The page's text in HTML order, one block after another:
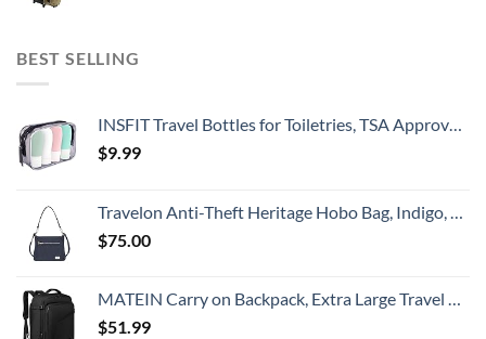
BEST SELLING
INSFIT Travel Bottles for Toiletries, TSA Approved 2oz Travel Size Bottles Leak Proof Travel Containers for Toiletries, Refillable Travel Accessories for Shampoo Body Wash Liquids 4 Pack
$9.99
Travelon Anti-Theft Heritage Hobo Bag, Indigo, 11.5 X 9.5 X 3
$75.00
MATEIN Carry on Backpack, Extra Large Travel Backpack Expandable Airplane Approved Weekender Bag for Men and Women, Water Resistant Lightweight Daypack for Flight 40L, Black
$51.99